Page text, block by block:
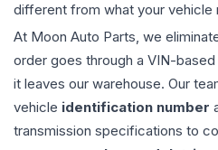
different from what your vehicle
At Moon Auto Parts, we
order goes through a VIN-
it leaves our warehouse. Our
vehicle identification number
transmission specifications to